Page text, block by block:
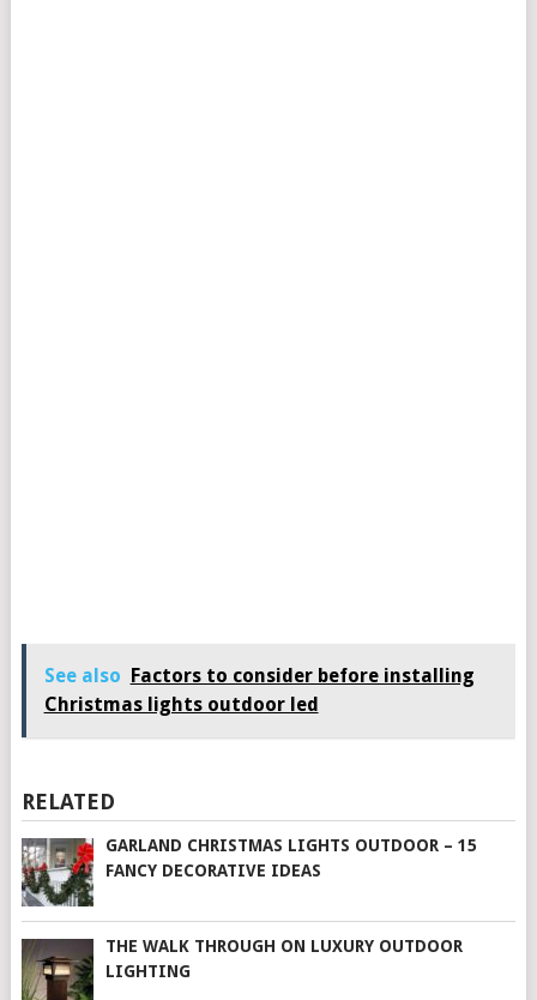
See also Factors to consider before installing
Christmas lights outdoor led
RELATED
GARLAND CHRISTMAS LIGHTS OUTDOOR – 15
FANCY DECORATIVE IDEAS
THE WALK THROUGH ON LUXURY OUTDOOR
LIGHTING